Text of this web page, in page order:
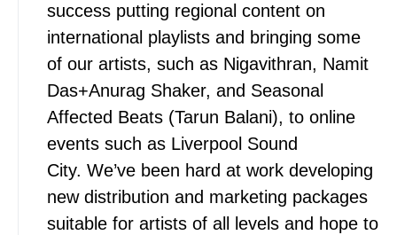
success putting regional content on
international playlists and bringing some
of our artists, such as Nigavithran, Namit
Das+Anurag Shaker, and Seasonal
Affected Beats (Tarun Balani), to online
events such as Liverpool Sound
City. We’ve been hard at work developing
new distribution and marketing packages
suitable for artists of all levels and hope to